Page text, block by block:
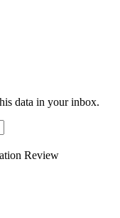
data in your inbox.
Review